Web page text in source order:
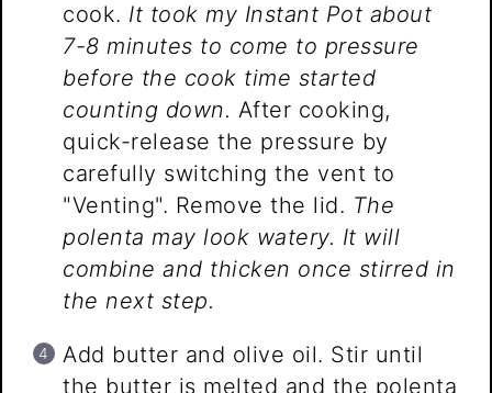
cook. It took my Instant Pot about
7-8 minutes to come to pressure
before the cook time started
counting down. After cooking,
quick-release the pressure by
carefully switching the vent to
"Venting". Remove the lid. The
polenta may look watery. It will
combine and thicken once stirred in
the next step.
Add butter and olive oil. Stir until
the butter is melted and the polenta